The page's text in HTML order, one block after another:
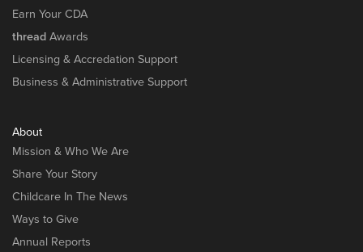
Earn Your CDA
thread Awards
Licensing & Accredation Support
Business & Administrative Support
About
Mission & Who We Are
Share Your Story
Childcare In The News
Ways to Give
Annual Reports